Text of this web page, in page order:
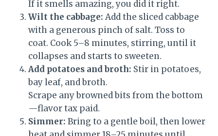
If it smells amazing, you did it right.
Wilt the cabbage: Add the sliced cabbage
with a generous pinch of salt. Toss to
coat. Cook 5–8 minutes, stirring, until it
collapses and starts to sweeten.
Add potatoes and broth: Stir in potatoes,
bay leaf, and broth.
Scrape any browned bits from the bottom
—flavor tax paid.
Simmer: Bring to a gentle boil, then lower